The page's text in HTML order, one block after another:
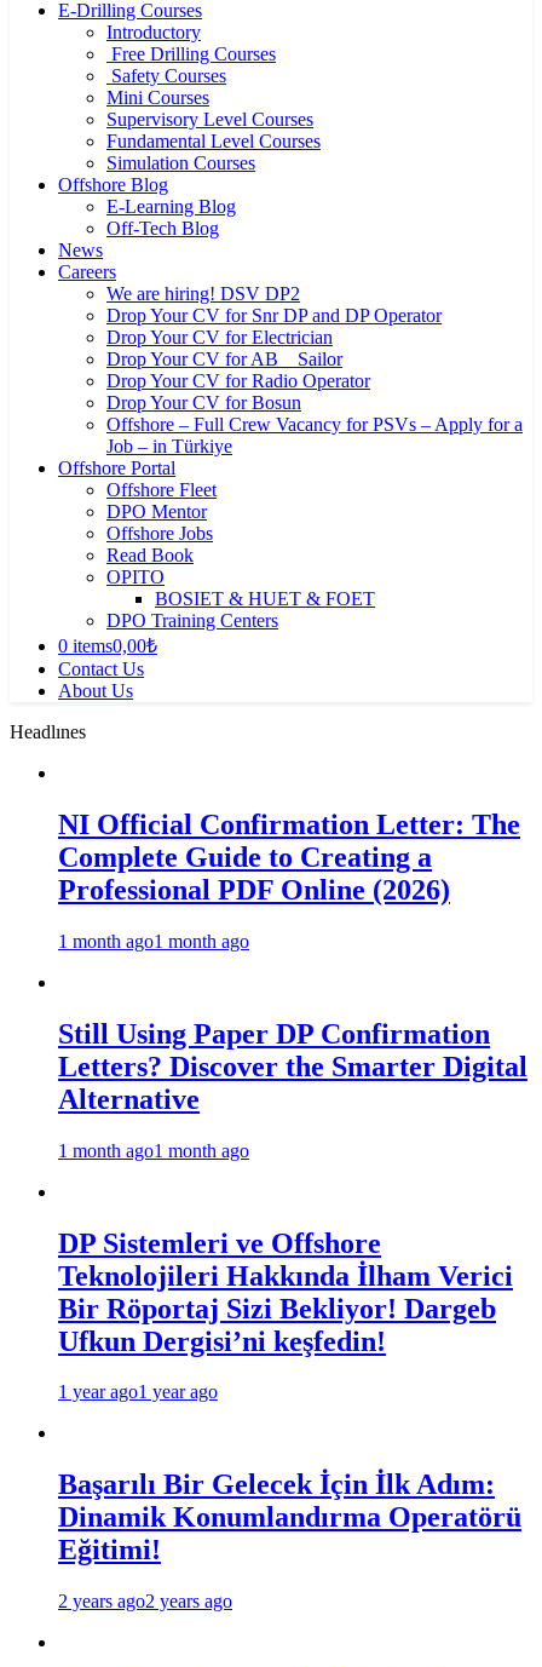
E-Drilling Courses
Introductory
Free Drilling Courses
Safety Courses
Mini Courses
Supervisory Level Courses
Fundamental Level Courses
Simulation Courses
Offshore Blog
E-Learning Blog
Off-Tech Blog
News
Careers
We are hiring! DSV DP2
Drop Your CV for Snr DP and DP Operator
Drop Your CV for Electrician
Drop Your CV for AB _ Sailor
Drop Your CV for Radio Operator
Drop Your CV for Bosun
Offshore – Full Crew Vacancy for PSVs – Apply for a
Job – in Türkiye
Offshore Portal
Offshore Fleet
DPO Mentor
Offshore Jobs
Read Book
OPITO
BOSIET & HUET & FOET
DPO Training Centers
0 items0,00₺
Contact Us
About Us
Headlınes
NI Official Confirmation Letter: The
Complete Guide to Creating a
Professional PDF Online (2026)
1 month ago1 month ago
Still Using Paper DP Confirmation
Letters? Discover the Smarter Digital
Alternative
1 month ago1 month ago
DP Sistemleri ve Offshore
Teknolojileri Hakkında İlham Verici
Bir Röportaj Sizi Bekliyor! Dargeb
Ufkun Dergisi’ni keşfedin!
1 year ago1 year ago
Başarılı Bir Gelecek İçin İlk Adım:
Dinamik Konumlandırma Operatörü
Eğitimi!
2 years ago2 years ago